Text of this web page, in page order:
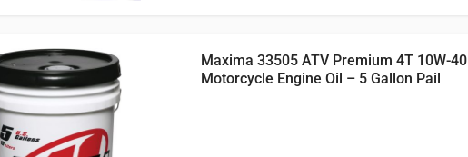
Maxima 33505 ATV Premium 4T 10W-40
Motorcycle Engine Oil – 5 Gallon Pail